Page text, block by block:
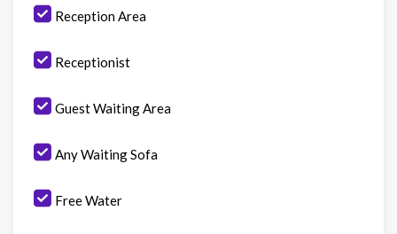
Reception Area
Receptionist
Guest Waiting Area
Any Waiting Sofa
Free Water